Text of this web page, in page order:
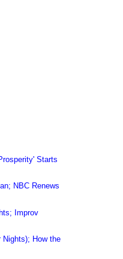
Starts
NBC Renews
Improv
Nights); How the